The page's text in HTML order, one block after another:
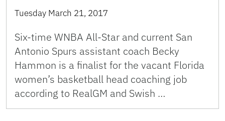
Tuesday March 21, 2017
Six-time WNBA All-Star and current San
Antonio Spurs assistant coach Becky
Hammon is a finalist for the vacant Florida
women’s basketball head coaching job
according to RealGM and Swish …